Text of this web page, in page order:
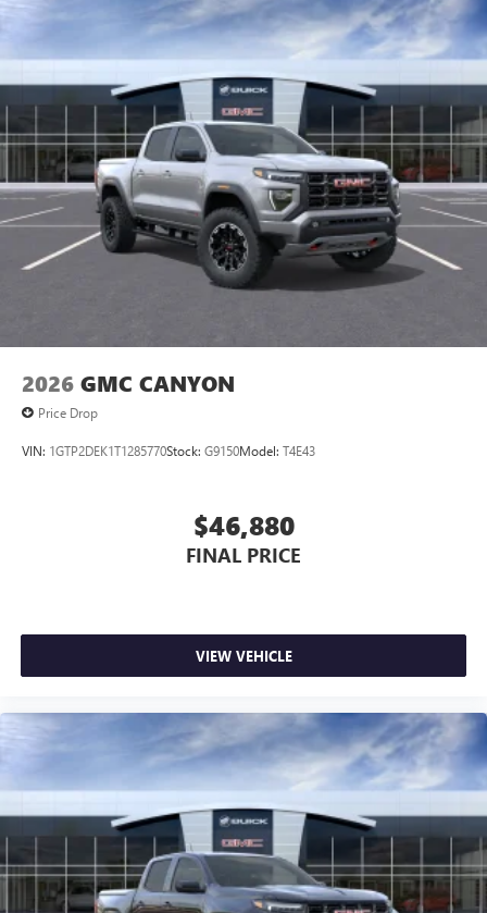
personalization features to make discovering your
perfect entertainment easier than ever before
®
Pair your compatible mobile phone to your
vehicle's infotainment system
Place and receive hands-free phone calls
Store your phone's contact list in the system to
place an outgoing call quickly using the touch-
screen display or voice command system
With streaming audio capability, you can listen to
files stored on your phone or Bluetooth® digital
2026 GMC CANYON
Price Drop
VIN: 1GTP2DEK1T1285770Stock: G9150Model: T4E43
$46,880
FINAL PRICE
VIEW VEHICLE